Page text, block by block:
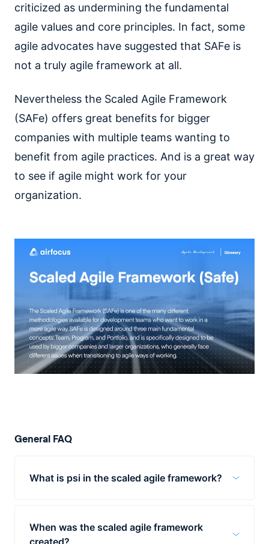
criticized as undermining the fundamental
agile values and core principles. In fact, some
agile advocates have suggested that SAFe is
not a truly agile framework at all.
Nevertheless the Scaled Agile Framework
(SAFe) offers great benefits for bigger
companies with multiple teams wanting to
benefit from agile practices. And is a great way
to see if agile might work for your
organization.
General FAQ
What is psi in the scaled agile framework?
program layer of SAFe. Put simply, PSI is as
When was the scaled agile framework